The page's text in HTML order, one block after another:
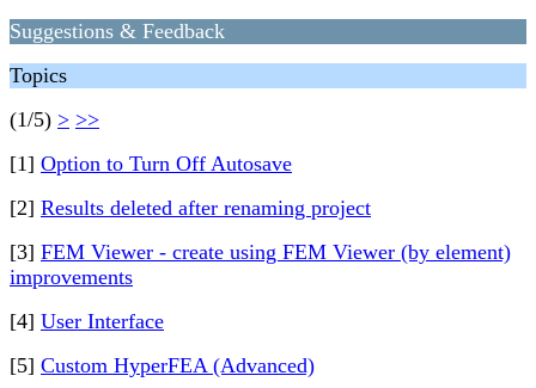
Suggestions & Feedback
Topics
(1/5) > >>
[1] Option to Turn Off Autosave
[2] Results deleted after renaming project
[3] FEM Viewer - create using FEM Viewer (by element)
improvements
[4] User Interface
[5] Custom HyperFEA (Advanced)